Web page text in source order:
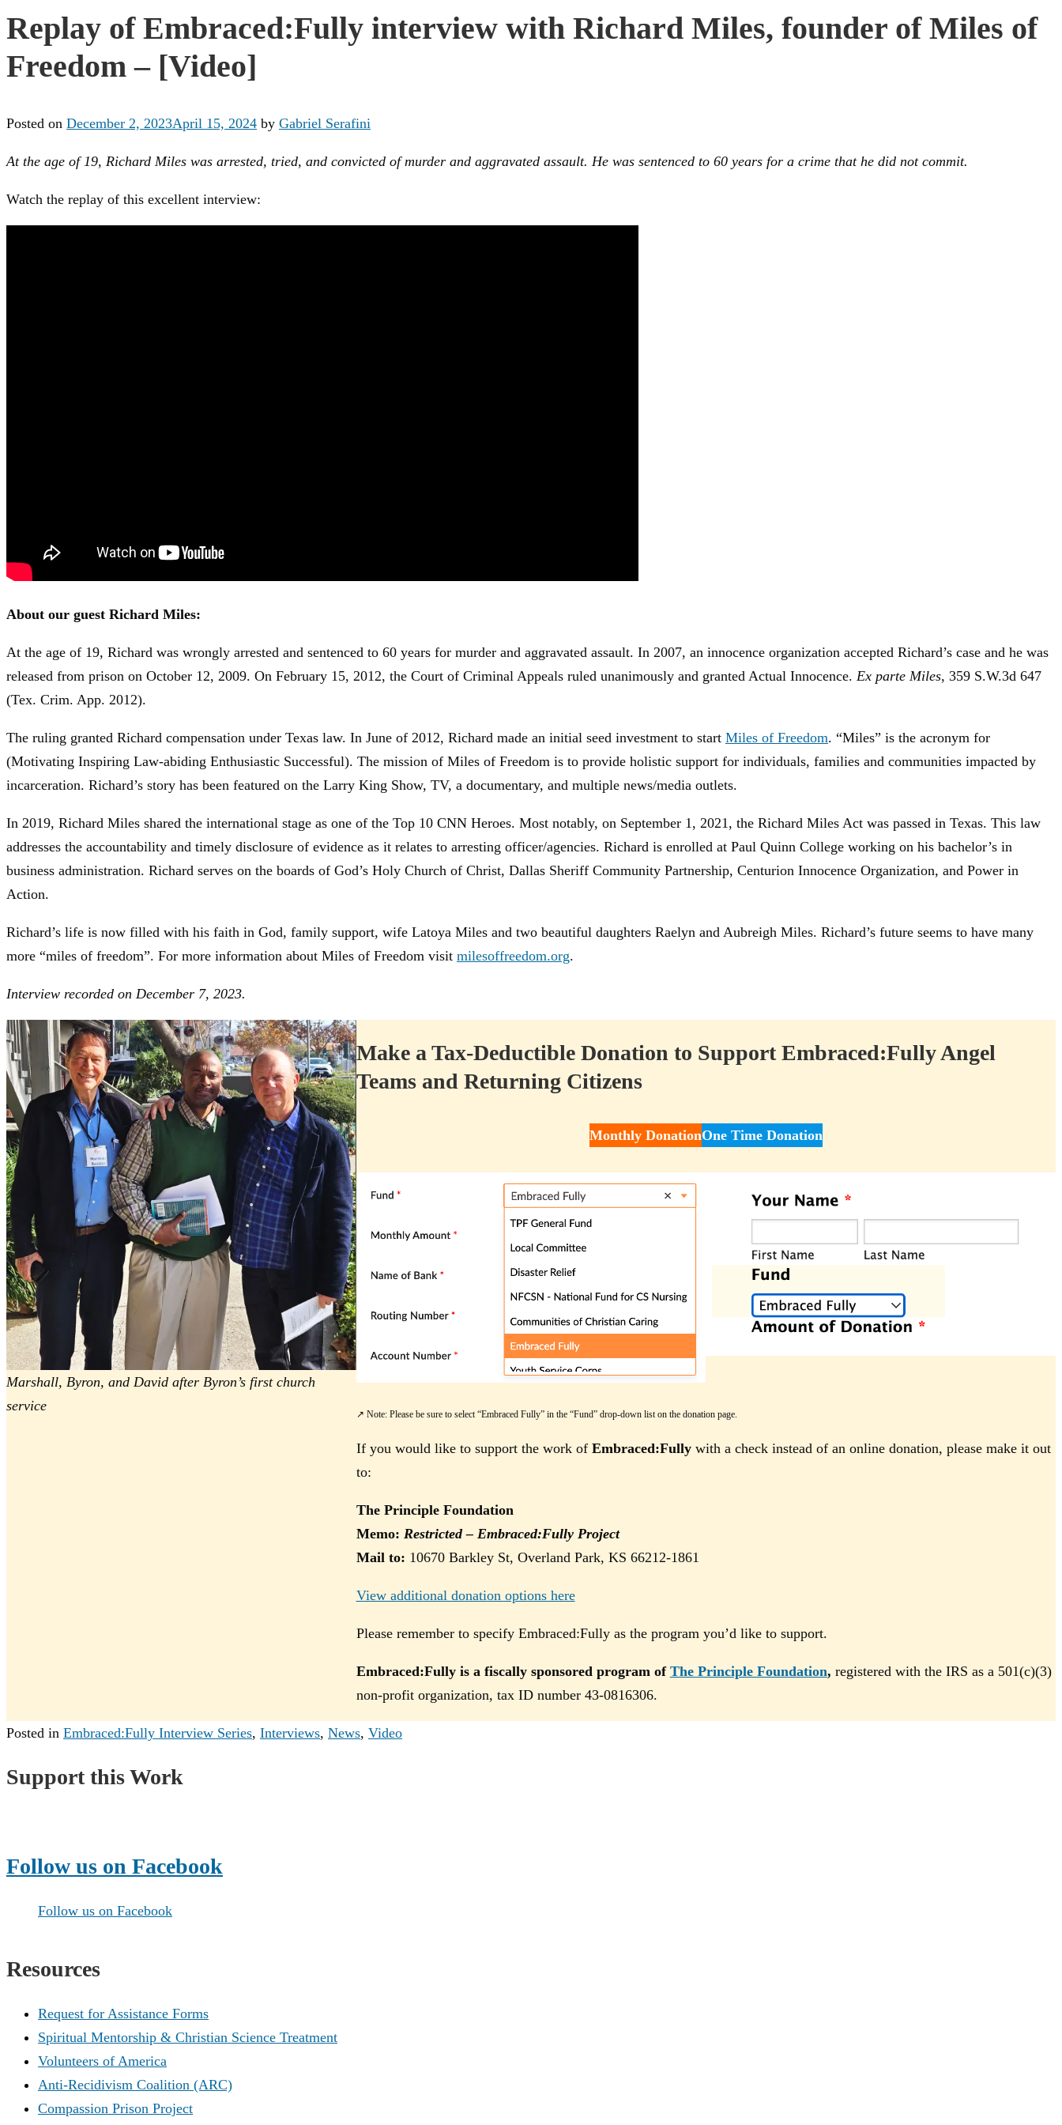
Replay of Embraced:Fully interview with Richard Miles, founder of Miles of
Freedom – [Video]
Posted on December 2, 2023April 15, 2024 by Gabriel Serafini
At the age of 19, Richard Miles was arrested, tried, and convicted of murder and aggravated assault. He was sentenced to 60 years for a crime that he did not commit.
Watch the replay of this excellent interview:
About our guest Richard Miles:
At the age of 19, Richard was wrongly arrested and sentenced to 60 years for murder and aggravated assault. In 2007, an innocence organization accepted Richard’s case and he was
released from prison on October 12, 2009. On February 15, 2012, the Court of Criminal Appeals ruled unanimously and granted Actual Innocence. Ex parte Miles, 359 S.W.3d 647
(Tex. Crim. App. 2012).
The ruling granted Richard compensation under Texas law. In June of 2012, Richard made an initial seed investment to start Miles of Freedom. “Miles” is the acronym for
(Motivating Inspiring Law-abiding Enthusiastic Successful). The mission of Miles of Freedom is to provide holistic support for individuals, families and communities impacted by
incarceration. Richard’s story has been featured on the Larry King Show, TV, a documentary, and multiple news/media outlets.
In 2019, Richard Miles shared the international stage as one of the Top 10 CNN Heroes. Most notably, on September 1, 2021, the Richard Miles Act was passed in Texas. This law
addresses the accountability and timely disclosure of evidence as it relates to arresting officer/agencies. Richard is enrolled at Paul Quinn College working on his bachelor’s in
business administration. Richard serves on the boards of God’s Holy Church of Christ, Dallas Sheriff Community Partnership, Centurion Innocence Organization, and Power in
Action.
Richard’s life is now filled with his faith in God, family support, wife Latoya Miles and two beautiful daughters Raelyn and Aubreigh Miles. Richard’s future seems to have many
more “miles of freedom”. For more information about Miles of Freedom visit milesoffreedom.org.
Interview recorded on December 7, 2023.
Marshall, Byron, and David after Byron’s first church
service
Make a Tax-Deductible Donation to Support Embraced:Fully Angel
Teams and Returning Citizens
Monthly DonationOne Time Donation
↗️ Note: Please be sure to select “Embraced Fully” in the “Fund” drop-down list on the donation page.
If you would like to support the work of Embraced:Fullywith a check instead of an online donation, please make it out
to:
The Principle Foundation
Memo: Restricted – Embraced:Fully Project
Mail to: 10670 Barkley St, Overland Park, KS 66212-1861
View additional donation options here
Please remember to specify Embraced:Fully as the program you’d like to support.
Embraced:Fully is a fiscally sponsored program of The Principle Foundation, registered with the IRS as a 501(c)(3)
non-profit organization, tax ID number 43-0816306.
Posted in Embraced:Fully Interview Series, Interviews, News, Video
Support this Work
Follow us on Facebook
Follow us on Facebook
Resources
Request for Assistance Forms
Spiritual Mentorship & Christian Science Treatment
Volunteers of America
Anti-Recidivism Coalition (ARC)
Compassion Prison Project